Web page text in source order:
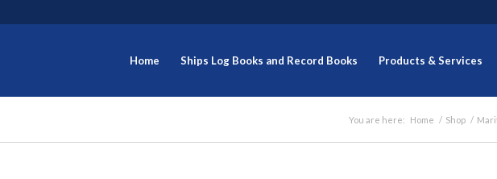
Home Ships Log Books and Record Books Products & Services
You are here: Home / Shop /